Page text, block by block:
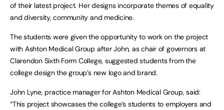
of their latest project. Her designs incorporate themes of equality
and diversity, community and medicine.
The students were given the opportunity to work on the project
with Ashton Medical Group after John, as chair of governors at
Clarendon Sixth Form College, suggested students from the
college design the group’s new logo and brand.
John Lyne, practice manager for Ashton Medical Group, said:
“This project showcases the college’s students to employers and